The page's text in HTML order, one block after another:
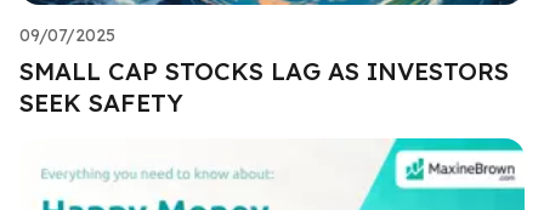
09/07/2025
SMALL CAP STOCKS LAG AS INVESTORS
SEEK SAFETY